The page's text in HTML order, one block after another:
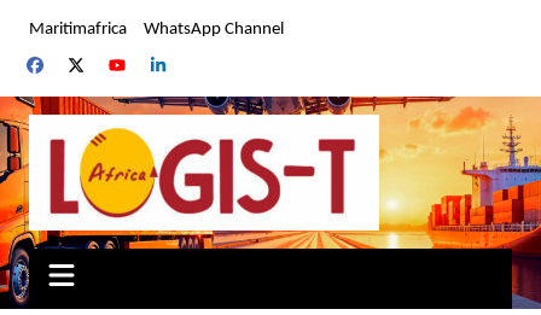
content
Maritimafrica WhatsApp Channel